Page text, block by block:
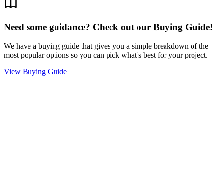
Need some guidance? Check out our Buying Guide!
We have a buying guide that gives you a simple breakdown of the
most popular options so you can pick what’s best for your project.
View Buying Guide